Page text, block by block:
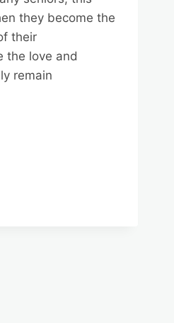
they become the
their
the love and
remain